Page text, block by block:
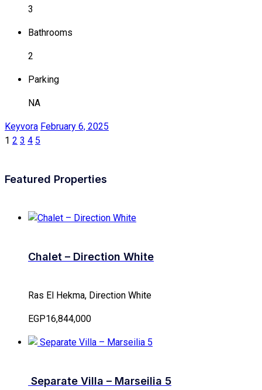
3
Bathrooms
2
Parking
NA
Keyvora February 6, 2025
1 2 3 4 5
Featured Properties
Chalet – Direction White
Ras El Hekma, Direction White
EGP16,844,000
Separate Villa – Marseilia 5